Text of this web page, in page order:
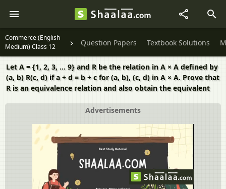
Commerce (English
Medium) Class 12
Question Papers Textbook Solutions
Let A = {1, 2, 3, ... 9} and R be the relation in A × A defined by
(a, b) R(c, d) if a + d = b + c for (a, b), (c, d) in A × A. Prove that
R is an equivalence relation and also obtain the equivalent
Advertisements